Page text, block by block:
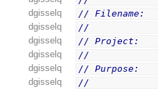
dgisselq
// Filename:
dgisselq
//
dgisselq
// Project:
dgisselq
//
dgisselq
//
dgisselq
//